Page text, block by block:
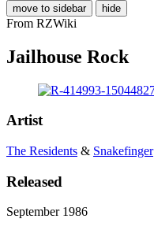
move to sidebar hide
From RZWiki
Jailhouse Rock
Artist
The Residents & Snakefinger
Released
September 1986